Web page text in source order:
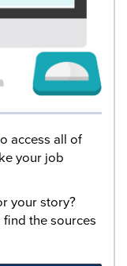
access all of
your job
your story?
find the sources